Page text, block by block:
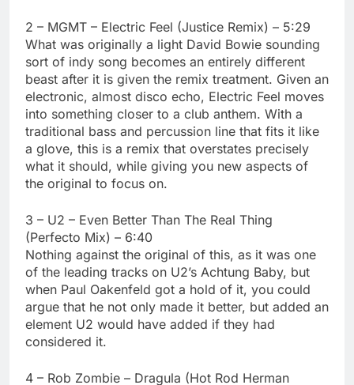
2 – MGMT – Electric Feel (Justice Remix) – 5:29
What was originally a light David Bowie sounding
sort of indy song becomes an entirely different
beast after it is given the remix treatment. Given an
electronic, almost disco echo, Electric Feel moves
into something closer to a club anthem. With a
traditional bass and percussion line that fits it like
a glove, this is a remix that overstates precisely
what it should, while giving you new aspects of
the original to focus on.
3 – U2 – Even Better Than The Real Thing
(Perfecto Mix) – 6:40
Nothing against the original of this, as it was one
of the leading tracks on U2’s Achtung Baby, but
when Paul Oakenfeld got a hold of it, you could
argue that he not only made it better, but added an
element U2 would have added if they had
considered it.
4 – Rob Zombie – Dragula (Hot Rod Herman